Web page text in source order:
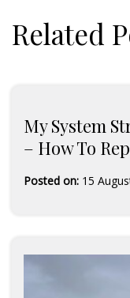
Related
My System
– How To
Posted on: 15